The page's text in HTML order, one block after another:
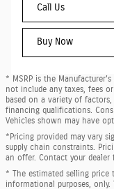
Call Us
Buy Now
* MSRP is the
not include any taxes, fees
based on a variety of
financing qualifications.
Vehicles shown may have
*Pricing provided may vary
supply chain constraints.
an offer. Contact your dealer
* The estimated selling price
informational purposes,